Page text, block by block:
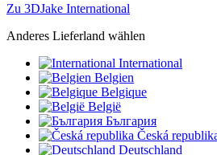
Zu 3DJake International
Anderes Lieferland wählen
International
Belgien
Belgique
België
България
Česká
Deutschland